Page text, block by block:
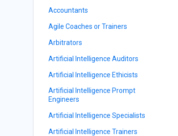
Accountants
Agile Coaches or Trainers
Arbitrators
Artificial Intelligence Auditors
Artificial Intelligence Ethicists
Artificial Intelligence Prompt
Engineers
Artificial Intelligence Specialists
Artificial Intelligence Trainers